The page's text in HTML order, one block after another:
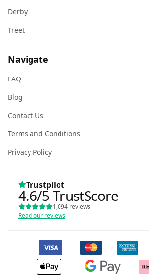
Derby
Treet
Navigate
FAQ
Blog
Contact Us
Terms and Conditions
Privacy Policy
Trustpilot
4.6/5TrustScore
1,094 reviews
Read our reviews